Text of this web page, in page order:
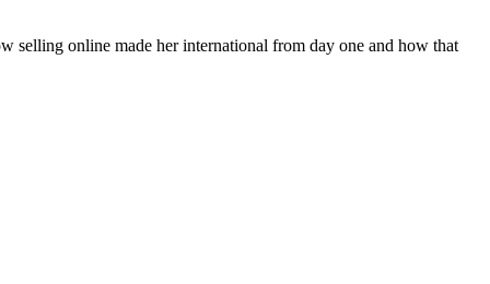
online made her international from day one and how that